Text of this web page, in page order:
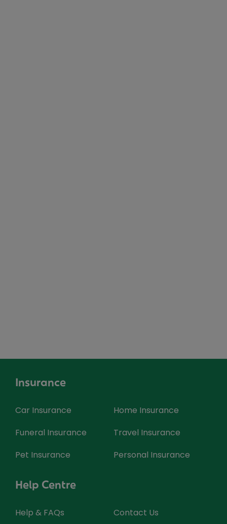
Insurance
Car Insurance
Home Insurance
Funeral Insurance
Travel Insurance
Pet Insurance
Personal Insurance
Help Centre
Help & FAQs
Contact Us